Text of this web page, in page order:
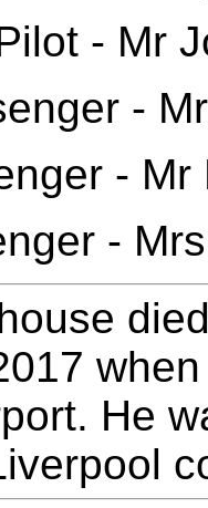
- Mr
-
-
-
He